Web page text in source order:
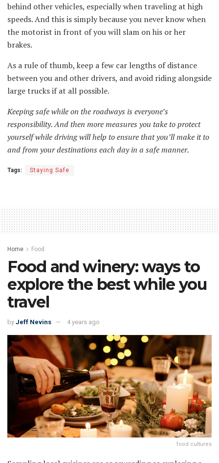
behind other vehicles, especially when traveling at high
speeds. And this is simply because you never know when
the motorist in front of you will slam on his or her
brakes.
As a rule of thumb, keep a few car lengths of distance
between you and other drivers, and avoid riding alongside
large trucks if at all possible.
Keeping safe while on the roadways is everyone’s
responsibility. And then more measures you take to protect
yourself while driving will help to ensure that you’ll make it to
and from your destinations each day in a safe manner.
Tags: Staying Safe
Home Food
Food and winery: ways to
explore the best while you
travel
by Jeff Nevins 4 years ago
food cultures